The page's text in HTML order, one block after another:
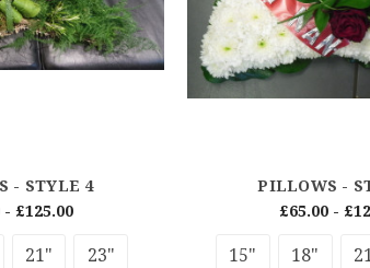
- STYLE 4
- £125.00
21" 23"
PILLOWS -
£65.00 -
15" 18"